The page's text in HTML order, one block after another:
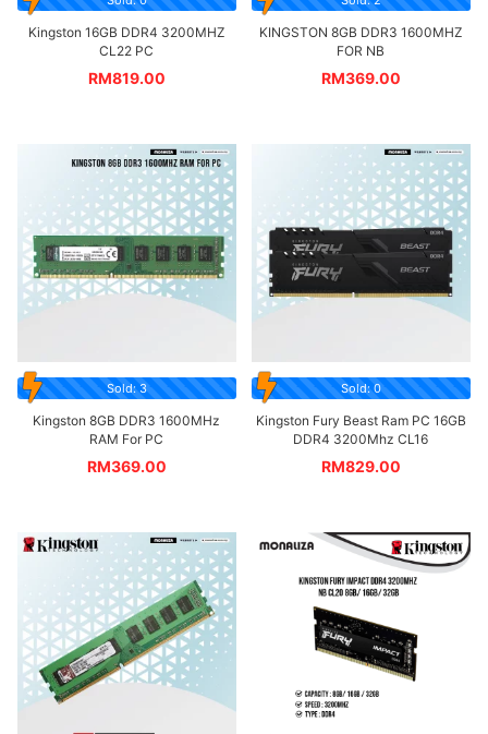
Kingston 16GB DDR4 3200MHZ
CL22 PC
RM819.00
KINGSTON 8GB DDR3 1600MHZ
FOR NB
RM369.00
Sold: 3
Kingston 8GB DDR3 1600MHz
RAM For PC
RM369.00
Sold: 0
Kingston Fury Beast Ram PC 16GB
DDR4 3200Mhz CL16
RM829.00